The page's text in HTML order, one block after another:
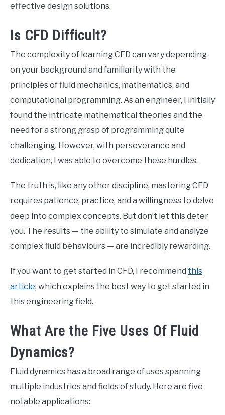
effective design solutions.
Is CFD Difficult?
The complexity of learning CFD can vary depending
on your background and familiarity with the
principles of fluid mechanics, mathematics, and
computational programming. As an engineer, I initially
found the intricate mathematical theories and the
need for a strong grasp of programming quite
challenging. However, with perseverance and
dedication, I was able to overcome these hurdles.
The truth is, like any other discipline, mastering CFD
requires patience, practice, and a willingness to delve
deep into complex concepts. But don’t let this deter
you. The results — the ability to simulate and analyze
complex fluid behaviours — are incredibly rewarding.
If you want to get started in CFD, I recommend this
article, which explains the best way to get started in
this engineering field.
What Are the Five Uses Of Fluid
Dynamics?
Fluid dynamics has a broad range of uses spanning
multiple industries and fields of study. Here are five
notable applications: